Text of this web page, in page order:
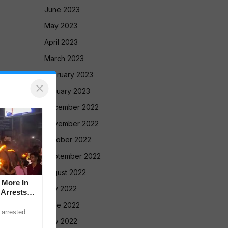
June 2023
May 2023
April 2023
March 2023
February 2023
January 2023
December 2022
November 2022
October 2022
September 2022
August 2022
July 2022
June 2022
May 2022
×
In
Arrests